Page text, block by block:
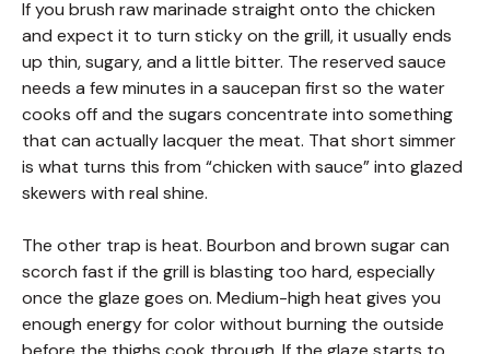
If you brush raw marinade straight onto the chicken
and expect it to turn sticky on the grill, it usually ends
up thin, sugary, and a little bitter. The reserved sauce
needs a few minutes in a saucepan first so the water
cooks off and the sugars concentrate into something
that can actually lacquer the meat. That short simmer
is what turns this from “chicken with sauce” into glazed
skewers with real shine.
The other trap is heat. Bourbon and brown sugar can
scorch fast if the grill is blasting too hard, especially
once the glaze goes on. Medium-high heat gives you
enough energy for color without burning the outside